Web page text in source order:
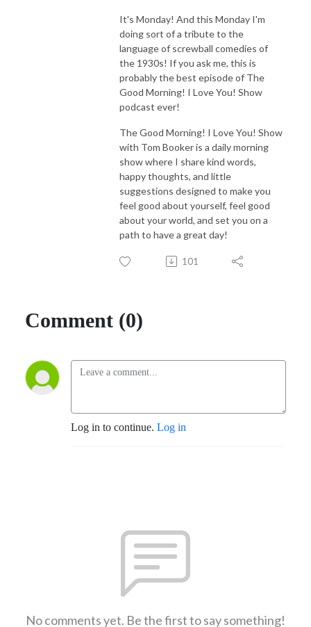
It's Monday! And this Monday I'm
doing sort of a tribute to the
language of screwball comedies of
the 1930s! If you ask me, this is
probably the best episode of The
Good Morning! I Love You! Show
podcast ever!
The Good Morning! I Love You! Show
with Tom Booker is a daily morning
show where I share kind words,
happy thoughts, and little
suggestions designed to make you
feel good about yourself, feel good
about your world, and set you on a
path to have a great day!
101
Comment (0)
Log in to continue. Log in
No comments yet. Be the first to say something!